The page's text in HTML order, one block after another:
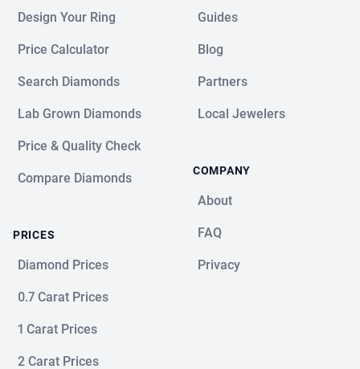
Design Your Ring
Price Calculator
Search Diamonds
Lab Grown Diamonds
Price & Quality Check
Compare Diamonds
PRICES
Diamond Prices
0.7 Carat Prices
1 Carat Prices
2 Carat Prices
Guides
Blog
Partners
Local Jewelers
COMPANY
About
FAQ
Privacy